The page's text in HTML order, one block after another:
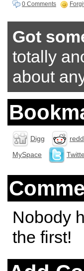
0 Comments
Got
totally
about
Digg
MySpace
Nobody
the first!